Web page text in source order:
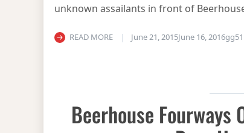
unknown assailants in front of
READ MORE June 21, 2015June 16, 2016gg
Beerhouse